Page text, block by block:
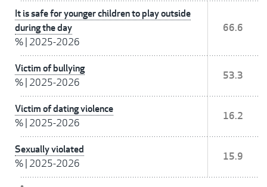
It is safe for younger children to play outside
during the day
% 2025-2026
66.6
Victim of bullying
% 2025-2026
53.3
Victim of dating violence
% 2025-2026
16.2
Sexually violated
% 2025-2026
15.9